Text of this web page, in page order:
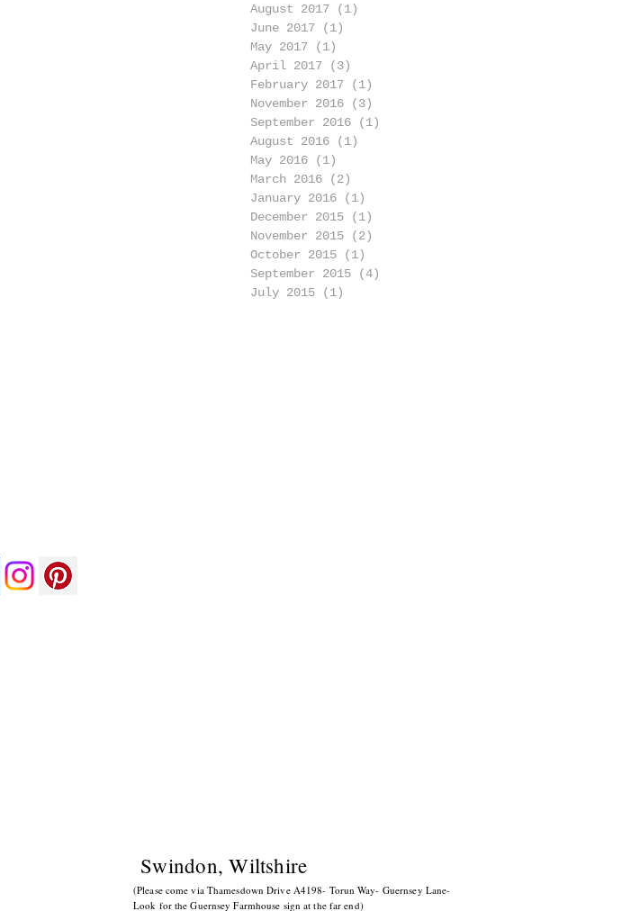
August 2017
(1)
June 2017
(1)
May 2017
(1)
April 2017
(3)
February 2017
(1)
November 2016
(3)
September 2016
(1)
August 2016
(1)
May 2016
(1)
March 2016
(2)
January 2016
(1)
December 2015
(1)
November 2015
(2)
October 2015
(1)
September 2015
(4)
July 2015
(1)
Swindon, Wiltshire
(Please come via Thamesdown Drive A4198- Torun Way- Guernsey Lane-
Look for the Guernsey Farmhouse sign at the far end)